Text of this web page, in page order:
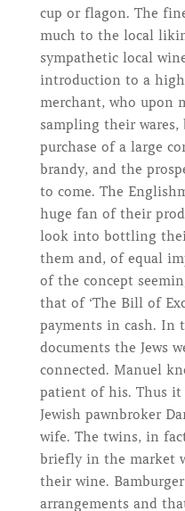
cup or flagon. The
much to the local
sympathetic local
introduction to a
merchant, who upon
sampling their wares,
purchase of a large
brandy, and the
to come. The
huge fan of their
look into bottling
them and, of equal
of the concept
that of ‘The Bill of
payments in cash. In
documents the Jews
connected. Manuel
patient of his. Thus
Jewish pawnbroker
wife. The twins, in
briefly in the market
their wine.
arrangements and